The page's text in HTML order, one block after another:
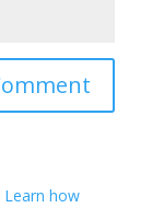
Learn how